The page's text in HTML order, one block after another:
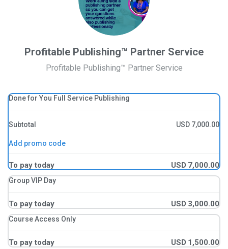
Profitable Publishing™ Partner Service
Profitable Publishing™ Partner Service
Done for You Full Service Publishing
Subtotal USD 7,000.00
Add promo code
To pay today USD 7,000.00
Group VIP Day
To pay today USD 3,000.00
Course Access Only
To pay today USD 1,500.00